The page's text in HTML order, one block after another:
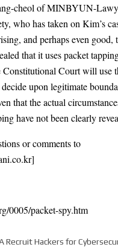
cheol of MINBYUN-
who has taken on Kim’s
and perhaps even good,
that it uses packet
Court will use
upon legitimate
that the actual
have not been clearly
or comments to
0005/packet-spy.htm
Recruit Hackers for